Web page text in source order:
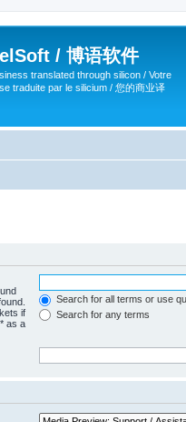
/ 博语软件
translated through silicon / Votre
traduite par le silicium / 您的商业译
if
as a
Search for all terms or use
Search for any terms